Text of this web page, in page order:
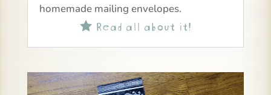
homemade mailing envelopes.
Read all about it!